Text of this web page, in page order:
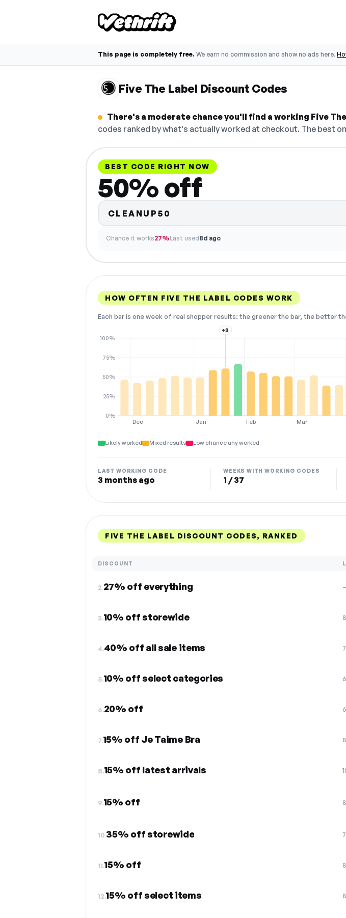
This page is completely free. We earn no commission and show no ads here.
Five The Label Discount Codes
There's a moderate chance you'll find a working Five
codes ranked by what's actually worked at checkout. The best
BEST CODE RIGHT NOW
50% off
CLEANUP50
Chance it works27%Last used8d ago
HOW OFTEN FIVE THE LABEL CODES WORK
Each bar is one week of real shopper results: the greener the bar, the better
Dec Jan Feb Mar
0%
25%
50%
75%
100%
+3
Likely worked Mixed results Low chance any worked
LAST WORKING CODE
3 months ago
WEEKS WITH WORKING CODES
1 / 37
FIVE THE LABEL DISCOUNT CODES, RANKED
DISCOUNT
2.27% off everything
3.10% off storewide
4.40% off all sale items
5.10% off select categories
6.20% off
7.15% off Je Taime Bra
8.15% off latest arrivals
9.15% off
10.35% off storewide
11.15% off
12.15% off select items